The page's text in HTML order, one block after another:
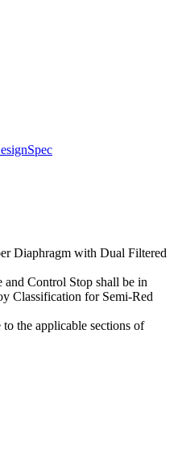
Diaphragm with Dual Filtered
Control Stop shall be in
Classification for Semi-Red
the applicable sections of